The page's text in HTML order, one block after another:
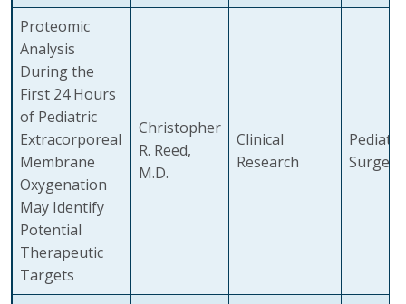
Proteomic
Analysis
During the
First 24 Hours
of Pediatric
Extracorporeal
Membrane
Oxygenation
May Identify
Potential
Therapeutic
Targets
Christopher
R. Reed,
M.D.
Clinical
Research
Surgery